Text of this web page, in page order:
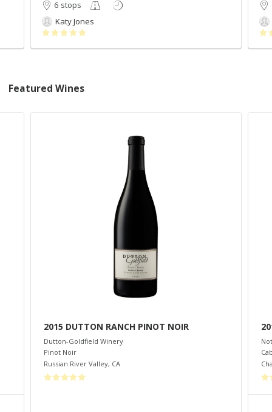
6 stops
Katy Jones
Featured Wines
2015 DUTTON RANCH PINOT NOIR
Dutton-Goldfield Winery
Pinot Noir
Russian River Valley, CA